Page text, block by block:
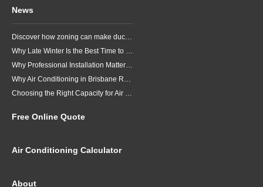
News
Discover how zoning can make ducted air conditioning in Brisbane more comfortable, efficient and better suited to the way your household lives.
Why Late Winter Is the Best Time to Upgrade Your Air Conditioner in Brisbane
Why Professional Installation Matters for Air Conditioning in Brisbane
Why Air Conditioning in Brisbane Requires a Local Approach
Choosing the Right Capacity for Air Conditioning in Brisbane
Free Online Quote
Air Conditioning Calculator
About